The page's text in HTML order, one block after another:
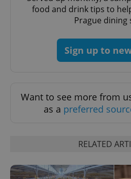
food and drink tips to
Prague dining
Sign up to
Want to see more from
as a preferred
RELATED
ex_polls
Privacy Policy